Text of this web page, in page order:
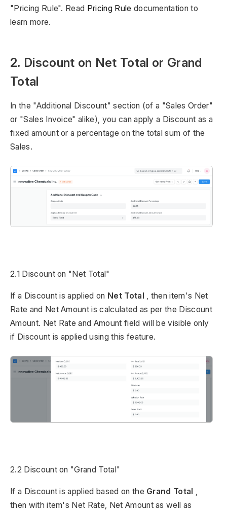
"Pricing Rule". Read Pricing Rule documentation to
learn more.
2. Discount on Net Total or Grand
Total
In the "Additional Discount" section (of a "Sales Order"
or "Sales Invoice" alike), you can apply a Discount as a
fixed amount or a percentage on the total sum of the
Sales.
2.1 Discount on "Net Total"
If a Discount is applied on Net Total , then item's Net
Rate and Net Amount is calculated as per the Discount
Amount. Net Rate and Amount field will be visible only
if Discount is applied using this feature.
2.2 Discount on "Grand Total"
If a Discount is applied based on the Grand Total
then with item's Net Rate, Net Amount as well as